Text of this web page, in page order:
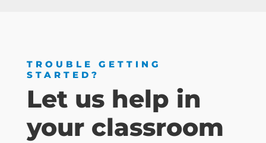
TROUBLE GETTING
STARTED?
Let us help in
your classroom